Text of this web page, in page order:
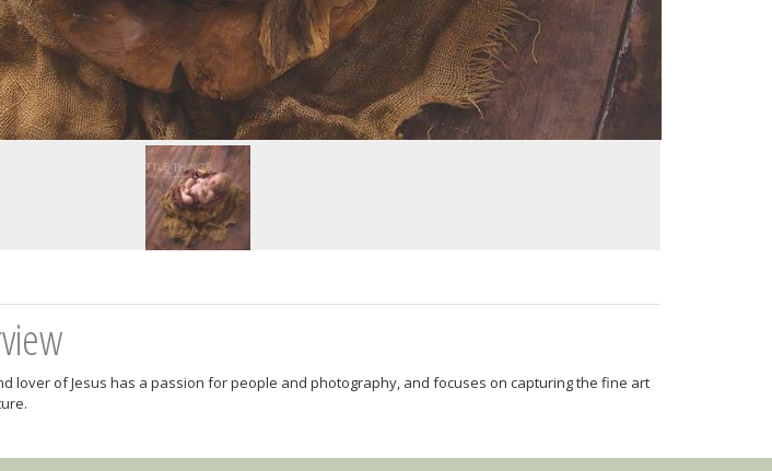
lover of Jesus has a passion for people and photography, and focuses on capturing the fine art